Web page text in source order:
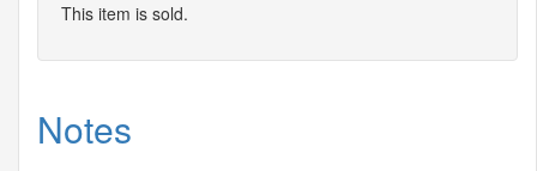
This item is sold.
Notes